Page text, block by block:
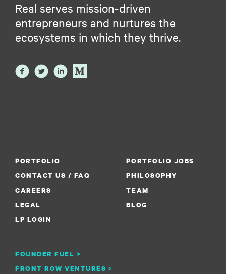
Real serves mission-driven
entrepreneurs and nurtures the
ecosystems in which they thrive.
PORTFOLIO
PORTFOLIO JOBS
CONTACT US / FAQ
PHILOSOPHY
CAREERS
FOUNDER FUEL >
TEAM
LEGAL
FRONT ROW VENTURES >
BLOG
LP LOGIN